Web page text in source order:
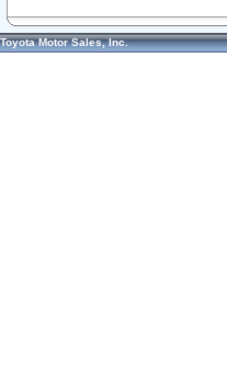
Toyota Motor Sales, Inc.